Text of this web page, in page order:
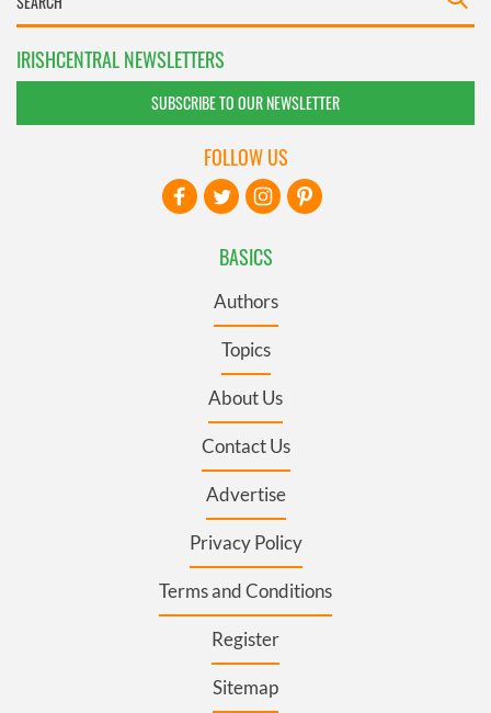
IRISHCENTRAL NEWSLETTERS
SUBSCRIBE TO OUR NEWSLETTER
BASICS
Authors
Topics
About Us
Contact Us
Advertise
Privacy Policy
Terms and Conditions
Register
Sitemap
FOLLOW US